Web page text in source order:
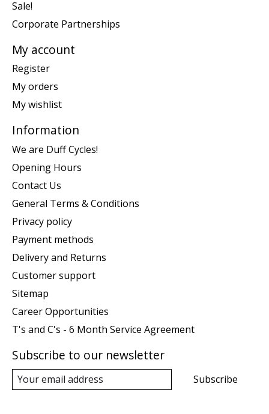
Sale!
Corporate Partnerships
My account
Register
My orders
My wishlist
Information
We are Duff Cycles!
Opening Hours
Contact Us
General Terms & Conditions
Privacy policy
Payment methods
Delivery and Returns
Customer support
Sitemap
Career Opportunities
T's and C's - 6 Month Service Agreement
Subscribe to our newsletter
Subscribe